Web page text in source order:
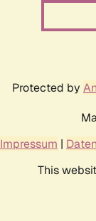
Protected by
Impressum |
This